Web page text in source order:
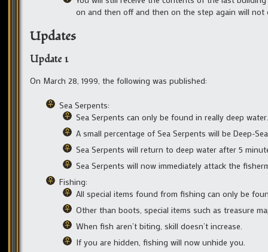
on and then off and then on the step again will not
Updates
Update 1
On March 28, 1999, the following was published:
Sea Serpents:
Sea Serpents can only be found in really deep water.
A small percentage of Sea Serpents will be Deep-
Sea Serpents will return to deep water after 5
Sea Serpents will now immediately attack the
Fishing:
All special items found from fishing can only be
Other than boots, special items such as treasure
When fish aren’t biting, skill doesn’t increase.
If you are hidden, fishing will now unhide you.